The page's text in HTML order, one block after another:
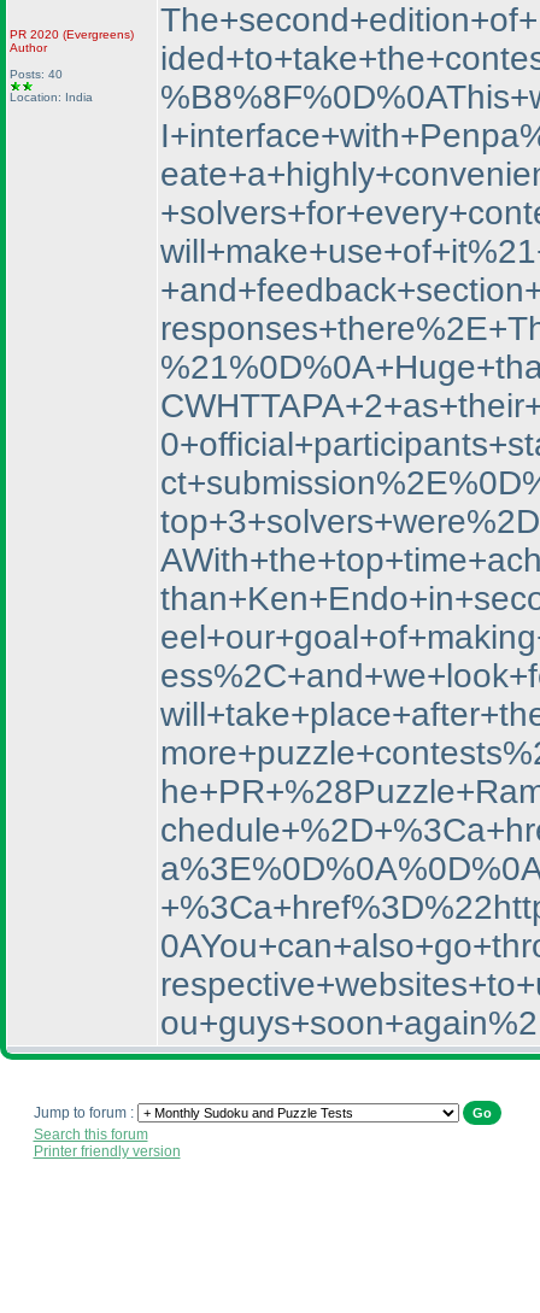
PR 2020 (Evergreens)
Author
Posts: 40
Location: India
Jump to forum :
Search this forum
Printer friendly version